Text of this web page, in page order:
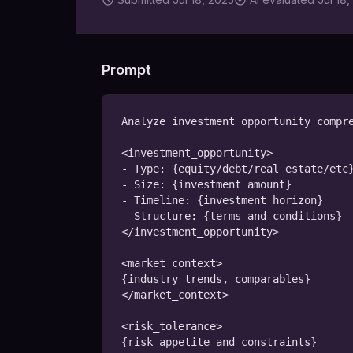
Prompt
Analyze investment opportunity
<investment_opportunity>
- Type: {equity/debt/real estate/
- Size: {investment amount}
- Timeline: {investment horizon}
- Structure: {terms and conditions}
</investment_opportunity>
<market_context>
{industry trends, comparables}
</market_context>
<risk_tolerance>
{risk appetite and constraints}